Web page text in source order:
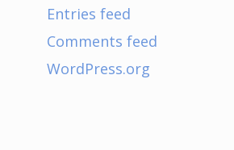
Entries feed
Comments feed
WordPress.org